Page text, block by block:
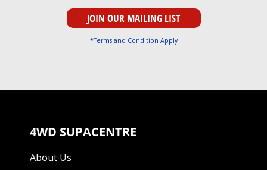
*Terms and Condition Apply
4WD SUPACENTRE
About Us